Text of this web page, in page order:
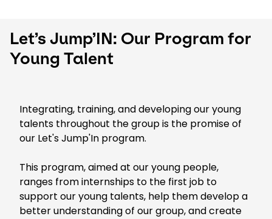
Let’s Jump’IN: Our Program for
Young Talent
Integrating, training, and developing our young
talents throughout the group is the promise of
our Let's Jump'In program.
This program, aimed at our young people,
ranges from internships to the first job to
support our young talents, help them develop a
better understanding of our group, and create